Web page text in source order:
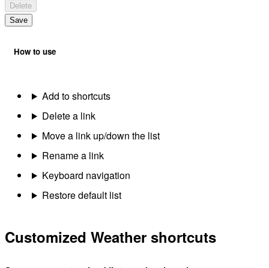
Delete
Save
How to use
Add to shortcuts
Delete a link
Move a link up/down the list
Rename a link
Keyboard navigation
Restore default list
Customized Weather shortcuts